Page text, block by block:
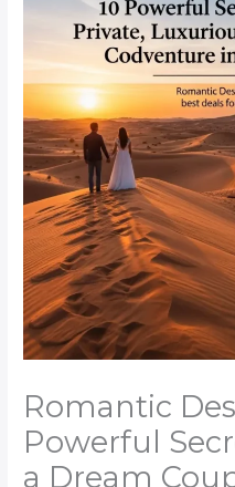
Romantic
Powerful
a Dream